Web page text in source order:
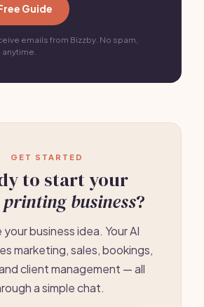
Guide
emails from Bizzby. No spam,
GET STARTED
to start your
printing business?
business idea. Your AI
marketing, sales, bookings,
client management — all
a simple chat.